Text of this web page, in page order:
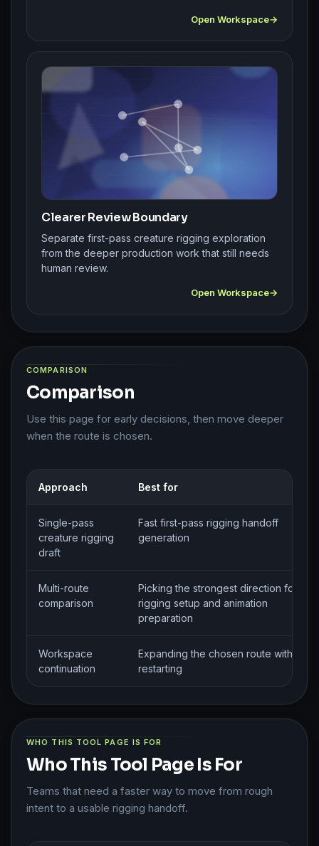
Open Workspace
Clearer Review Boundary
Separate first-pass creature rigging exploration
from the deeper production work that still needs
human review.
Open Workspace
COMPARISON
Comparison
Use this page for early decisions, then move deeper
when the route is chosen.
Approach Best for
Single-pass
creature rigging
draft
Fast first-pass rigging handoff
generation
Multi-route
comparison
Picking the strongest direction for
rigging setup and animation
preparation
Workspace
continuation
Expanding the chosen route without
restarting
WHO THIS TOOL PAGE IS FOR
Who This Tool Page Is For
Teams that need a faster way to move from rough
intent to a usable rigging handoff.